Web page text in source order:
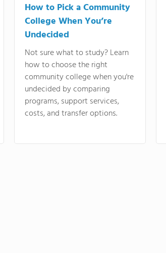
How to Pick a Community
College When You’re
Undecided
Not sure what to study? Learn
how to choose the right
community college when you're
undecided by comparing
programs, support services,
costs, and transfer options.